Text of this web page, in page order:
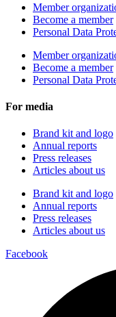
Member
Become a member
Personal Data
Member
Become a member
Personal Data
For media
Brand kit and logo
Annual reports
Press releases
Articles about us
Brand kit and logo
Annual reports
Press releases
Articles about us
Facebook